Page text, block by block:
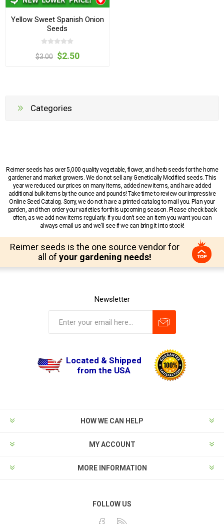
Yellow Sweet Spanish Onion
Seeds
$3.00 $2.50
Categories
Reimer seeds has over 5,000 quality vegetable, flower, and herb seeds for the home
gardener and market growers. We do not sell any Genetically Modified seeds. This
year we reduced our prices on many items, added new items, and have added
additional bulk items by the ounce and pounds! Take time to review our impressive
Online Seed Catalog. Sorry, we do not have a printed catalog to mail you. Plan your
garden, and then order your varieties for this upcoming season. Please check back
often, as we add new items regularly. If you don’t see an item you want you can
always email us and we’ll see if we can bring it into stock!
Reimer seeds is the one source vendor for
all of your gardening needs!
Newsletter
Located & Shipped
from the USA
HOW WE CAN HELP
MY ACCOUNT
MORE INFORMATION
FOLLOW US